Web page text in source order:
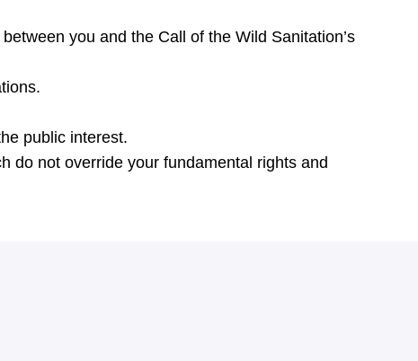
you and the Call of the Wild Sanitation’s
public interest.
do not override your fundamental rights and